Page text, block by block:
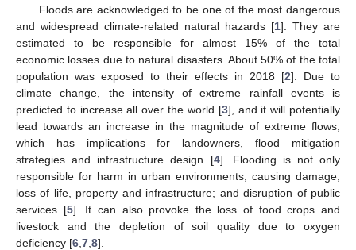
Floods are acknowledged to be one of the most dangerous
and widespread climate-related natural hazards [1]. They are
estimated to be responsible for almost 15% of the total
economic losses due to natural disasters. About 50% of the total
population was exposed to their effects in 2018 [2]. Due to
climate change, the intensity of extreme rainfall events is
predicted to increase all over the world [3], and it will potentially
lead towards an increase in the magnitude of extreme flows,
which has implications for landowners, flood mitigation
strategies and infrastructure design [4]. Flooding is not only
responsible for harm in urban environments, causing damage;
loss of life, property and infrastructure; and disruption of public
services [5]. It can also provoke the loss of food crops and
livestock and the depletion of soil quality due to oxygen
deficiency [6 7 8].